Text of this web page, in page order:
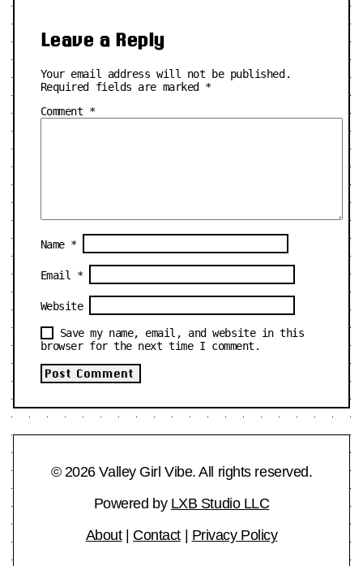
Leave a Reply
Your email address will not be published.
Required fields are marked *
Comment *
Name *
Email *
Website
Save my name, email, and website in this
browser for the next time I comment.
© 2026 Valley Girl Vibe. All rights reserved.
Powered by LXB Studio LLC
About| Contact| Privacy Policy